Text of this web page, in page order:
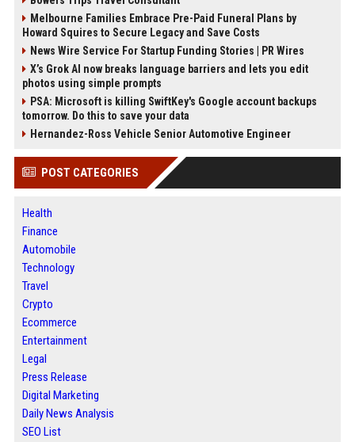
Melbourne Families Embrace Pre-Paid Funeral Plans by
Howard Squires to Secure Legacy and Save Costs
News Wire Service For Startup Funding Stories | PR Wires
X’s Grok AI now breaks language barriers and lets you edit
photos using simple prompts
PSA: Microsoft is killing SwiftKey's Google account backups
tomorrow. Do this to save your data
Hernandez-Ross Vehicle Senior Automotive Engineer
POST CATEGORIES
Health
Finance
Automobile
Technology
Travel
Crypto
Ecommerce
Entertainment
Legal
Press Release
Digital Marketing
Daily News Analysis
SEO List